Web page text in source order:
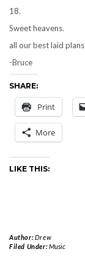
18.
Sweet heavens.
all our best laid
-Bruce
SHARE:
Print
More
LIKE THIS:
Author:Drew
Filed Under:Music